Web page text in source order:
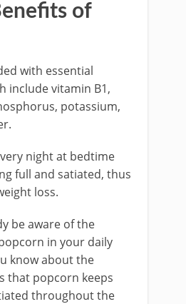
of
with essential
include vitamin B1,
potassium,
night at bedtime
full and satiated, thus
loss.
be aware of the
in your daily
know about the
that popcorn keeps
throughout the